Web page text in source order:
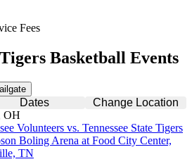
Fees
Basketball Events
Dates
Change Location
OH
Volunteers vs. Tennessee State Tigers
Boling Arena at Food City Center,
TN